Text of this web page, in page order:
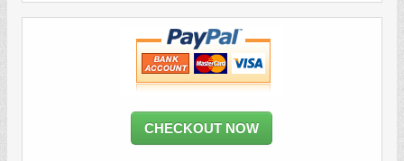
CHECKOUT NOW